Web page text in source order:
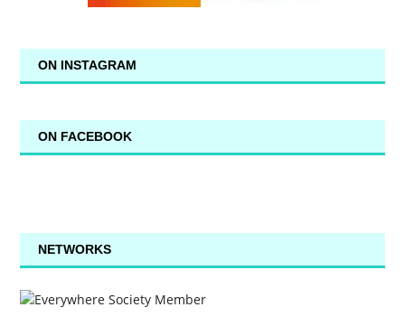
ON INSTAGRAM
ON FACEBOOK
NETWORKS